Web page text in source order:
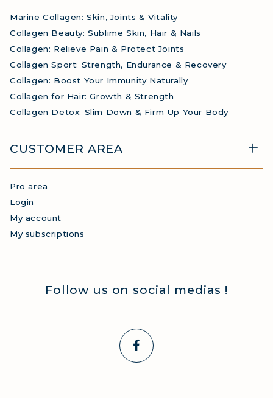
Marine Collagen: Skin, Joints & Vitality
Collagen Beauty: Sublime Skin, Hair & Nails
Collagen: Relieve Pain & Protect Joints
Collagen Sport: Strength, Endurance & Recovery
Collagen: Boost Your Immunity Naturally
Collagen for Hair: Growth & Strength
Collagen Detox: Slim Down & Firm Up Your Body
CUSTOMER AREA
Pro area
Login
My account
My subscriptions
Follow us on social medias !